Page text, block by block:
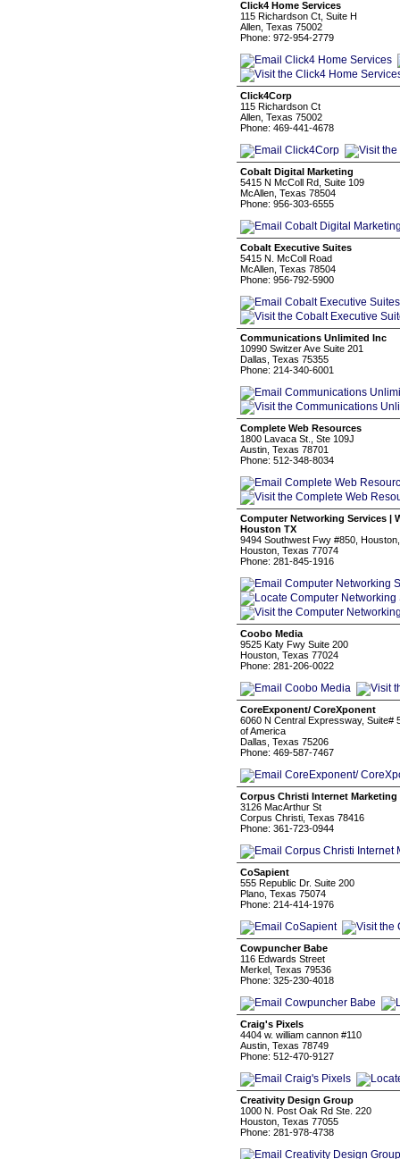
Click4 Home Services
115 Richardson Ct, Suite H
Allen, Texas 75002
Phone: 972-954-2779
Click4Corp
115 Richardson Ct
Allen, Texas 75002
Phone: 469-441-4678
Cobalt Digital Marketing
5415 N McColl Rd, Suite 109
McAllen, Texas 78504
Phone: 956-303-6555
Cobalt Executive Suites
5415 N. McColl Road
McAllen, Texas 78504
Phone: 956-792-5900
Communications Unlimited Inc
10990 Switzer Ave Suite 201
Dallas, Texas 75355
Phone: 214-340-6001
Complete Web Resources
1800 Lavaca St., Ste 109J
Austin, Texas 78701
Phone: 512-348-8034
Computer Networking Services |
Houston TX
9494 Southwest Fwy #850,
Houston, Texas 77074
Phone: 281-845-1916
Coobo Media
9525 Katy Fwy Suite 200
Houston, Texas 77024
Phone: 281-206-0022
CoreExponent/ CoreXponent
6060 N Central Expressway, Suite#
of America
Dallas, Texas 75206
Phone: 469-587-7467
Corpus Christi Internet Marketing
3126 MacArthur St
Corpus Christi, Texas 78416
Phone: 361-723-0944
CoSapient
555 Republic Dr. Suite 200
Plano, Texas 75074
Phone: 214-414-1976
Cowpuncher Babe
116 Edwards Street
Merkel, Texas 79536
Phone: 325-230-4018
Craig's Pixels
4404 w. william cannon #110
Austin, Texas 78749
Phone: 512-470-9127
Creativity Design Group
1000 N. Post Oak Rd Ste. 220
Houston, Texas 77055
Phone: 281-978-4738